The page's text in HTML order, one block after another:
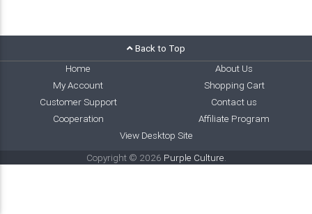
Back to Top
Home
About Us
My Account
Shopping Cart
Customer Support
Contact us
Cooperation
Affiliate Program
View Desktop Site
Copyright © 2026 Purple Culture.